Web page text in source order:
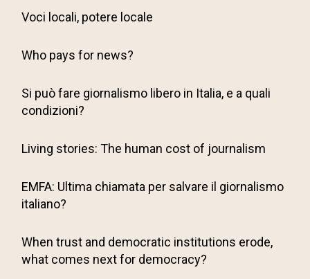
Voci locali, potere locale
Who pays for news?
Si può fare giornalismo libero in Italia, e a quali
condizioni?
Living stories: The human cost of journalism
EMFA: Ultima chiamata per salvare il giornalismo
italiano?
When trust and democratic institutions erode,
what comes next for democracy?